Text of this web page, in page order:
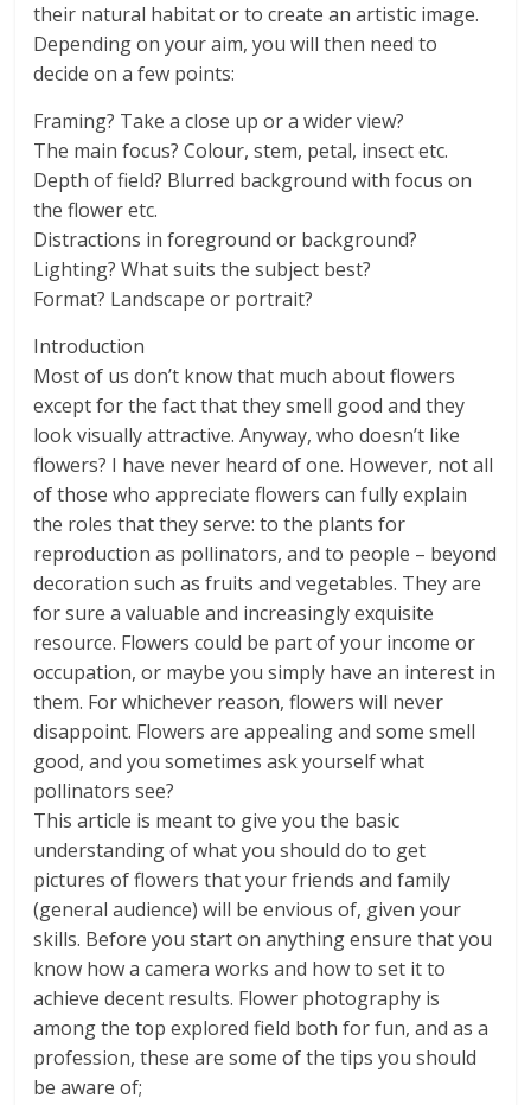
their natural habitat or to create an artistic image.
Depending on your aim, you will then need to
decide on a few points:
Framing? Take a close up or a wider view?
The main focus? Colour, stem, petal, insect etc.
Depth of field? Blurred background with focus on
the flower etc.
Distractions in foreground or background?
Lighting? What suits the subject best?
Format? Landscape or portrait?
Introduction
Most of us don’t know that much about flowers
except for the fact that they smell good and they
look visually attractive. Anyway, who doesn’t like
flowers? I have never heard of one. However, not all
of those who appreciate flowers can fully explain
the roles that they serve: to the plants for
reproduction as pollinators, and to people – beyond
decoration such as fruits and vegetables. They are
for sure a valuable and increasingly exquisite
resource. Flowers could be part of your income or
occupation, or maybe you simply have an interest in
them. For whichever reason, flowers will never
disappoint. Flowers are appealing and some smell
good, and you sometimes ask yourself what
pollinators see?
This article is meant to give you the basic
understanding of what you should do to get
pictures of flowers that your friends and family
(general audience) will be envious of, given your
skills. Before you start on anything ensure that you
know how a camera works and how to set it to
achieve decent results. Flower photography is
among the top explored field both for fun, and as a
profession, these are some of the tips you should
be aware of;